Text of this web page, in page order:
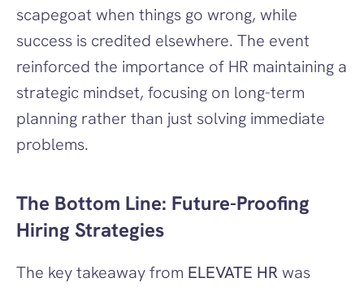
scapegoat when things go wrong, while
success is credited elsewhere. The event
reinforced the importance of HR maintaining a
strategic mindset, focusing on long-term
planning rather than just solving immediate
problems.
The Bottom Line: Future-Proofing
Hiring Strategies
The key takeaway from ELEVATE HR was